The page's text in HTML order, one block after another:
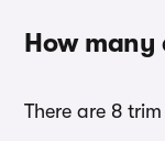
How many
There are 8